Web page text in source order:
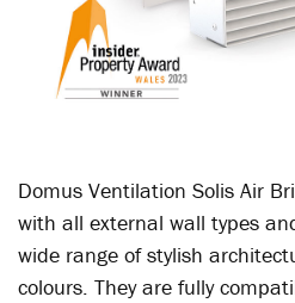
Domus Ventilation Solis Air
with all external wall types
wide range of stylish
colours. They are fully